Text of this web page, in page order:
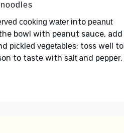
cooking waterinto peanut
bowl with peanut sauce, add
pickled vegetables; toss well to
to taste with saltand pepper.